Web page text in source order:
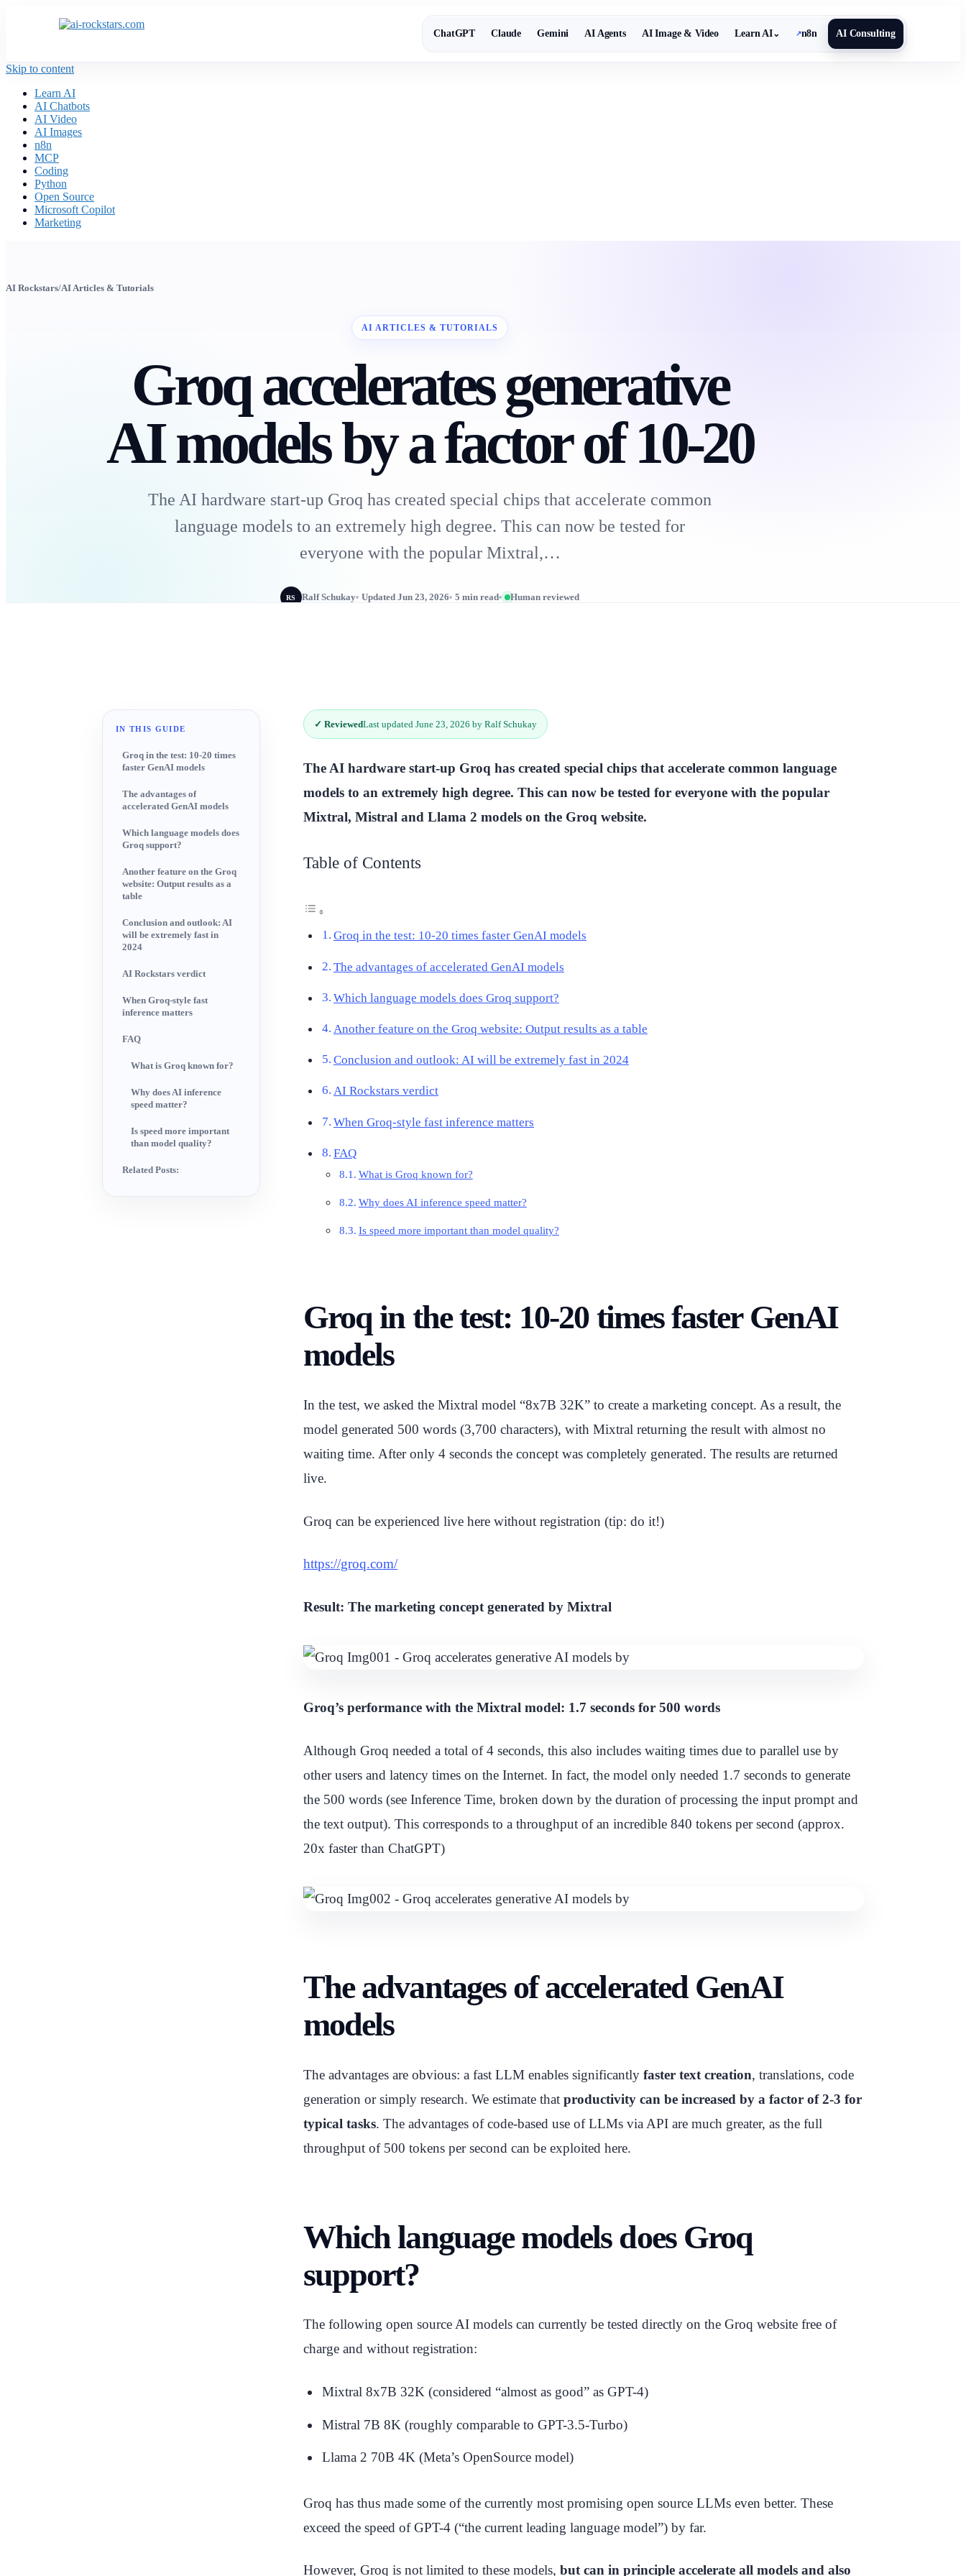
ChatGPT Claude Gemini AI Agents AI Image & Video Learn AI⌄ ↗n8n AI Consulting
Skip to content
Learn AI
AI Chatbots
AI Video
AI Images
n8n
MCP
Coding
Python
Open Source
Microsoft Copilot
Marketing
AI Rockstars/AI Articles & Tutorials
AI ARTICLES & TUTORIALS
Groq accelerates generative
AI models by a factor of 10-20
The AI hardware start-up Groq has created special chips that accelerate common
language models to an extremely high degree. This can now be tested for
everyone with the popular Mixtral,…
RS Ralf Schukay Updated Jun 23, 2026 5 min read Human reviewed
IN THIS GUIDE
Groq in the test: 10-20 times
faster GenAI models
The advantages of
accelerated GenAI models
Which language models does
Groq support?
Another feature on the Groq
website: Output results as a
table
Conclusion and outlook: AI
will be extremely fast in
2024
AI Rockstars verdict
When Groq-style fast
inference matters
FAQ
What is Groq known for?
Why does AI inference
speed matter?
Is speed more important
than model quality?
Related Posts:
✓ ReviewedLast updated June 23, 2026 by Ralf Schukay
The AI hardware start-up Groq has created special chips that accelerate common language
models to an extremely high degree. This can now be tested for everyone with the popular
Mixtral, Mistral and Llama 2 models on the Groq website.
Table of Contents
Groq in the test: 10-20 times faster GenAI models
The advantages of accelerated GenAI models
Which language models does Groq support?
Another feature on the Groq website: Output results as a table
Conclusion and outlook: AI will be extremely fast in 2024
AI Rockstars verdict
When Groq-style fast inference matters
FAQ
What is Groq known for?
Why does AI inference speed matter?
Is speed more important than model quality?
Groq in the test: 10-20 times faster GenAI
models
In the test, we asked the Mixtral model “8x7B 32K” to create a marketing concept. As a result, the
model generated 500 words (3,700 characters), with Mixtral returning the result with almost no
waiting time. After only 4 seconds the concept was completely generated. The results are returned
live.
Groq can be experienced live here without registration (tip: do it!)
https://groq.com/
Result: The marketing concept generated by Mixtral
Groq’s performance with the Mixtral model: 1.7 seconds for 500 words
Although Groq needed a total of 4 seconds, this also includes waiting times due to parallel use by
other users and latency times on the Internet. In fact, the model only needed 1.7 seconds to generate
the 500 words (see Inference Time, broken down by the duration of processing the input prompt and
the text output). This corresponds to a throughput of an incredible 840 tokens per second (approx.
20x faster than ChatGPT)
The advantages of accelerated GenAI
models
The advantages are obvious: a fast LLM enables significantly faster text creation, translations, code
generation or simply research. We estimate that productivity can be increased by a factor of 2-3 for
typical tasks. The advantages of code-based use of LLMs via API are much greater, as the full
throughput of 500 tokens per second can be exploited here.
Which language models does Groq
support?
The following open source AI models can currently be tested directly on the Groq website free of
charge and without registration:
Mixtral 8x7B 32K (considered “almost as good” as GPT-4)
Mistral 7B 8K (roughly comparable to GPT-3.5-Turbo)
Llama 2 70B 4K (Meta’s OpenSource model)
Groq has thus made some of the currently most promising open source LLMs even better. These
exceed the speed of GPT-4 (“the current leading language model”) by far.
However, Groq is not limited to these models, but can in principle accelerate all models and also